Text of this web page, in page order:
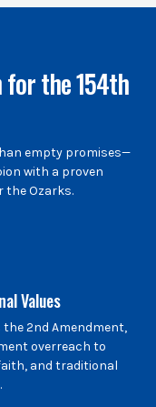
for the 154th
empty promises—
with a proven
the Ozarks.
Values
the 2nd Amendment,
overreach to
and traditional